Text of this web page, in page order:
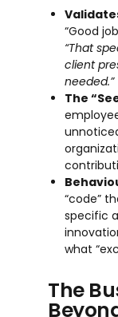
“Good
“That
client
needed.”
The
“code”
specific
what
The